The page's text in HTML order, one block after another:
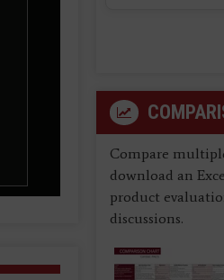
Compare
download an
product
discussions.